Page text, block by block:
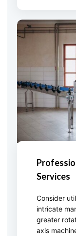
Services
Consider
intricate
greater
axis